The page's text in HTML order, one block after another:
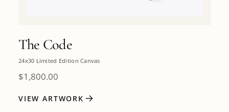
The Code
24x30 Limited Edition Canvas
$1,800.00
VIEW ARTWORK